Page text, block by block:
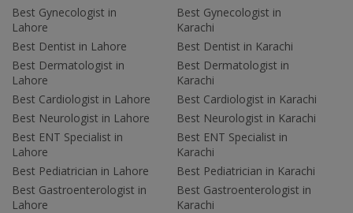
Best Gynecologist in
Lahore
Best Dentist in Lahore
Best Dermatologist in
Lahore
Best Cardiologist in Lahore
Best Neurologist in Lahore
Best ENT Specialist in
Lahore
Best Pediatrician in Lahore
Best Gastroenterologist in
Lahore
Best Gynecologist in
Karachi
Best Dentist in Karachi
Best Dermatologist in
Karachi
Best Cardiologist in Karachi
Best Neurologist in Karachi
Best ENT Specialist in
Karachi
Best Pediatrician in Karachi
Best Gastroenterologist in
Karachi